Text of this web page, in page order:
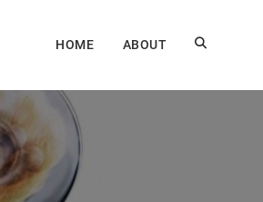
HOME ABOUT